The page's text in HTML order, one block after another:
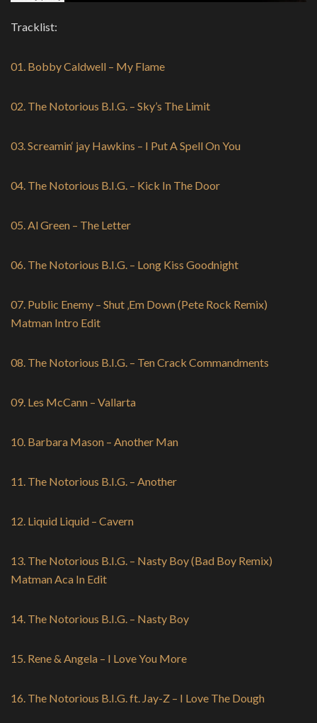
Tracklist:
01. Bobby Caldwell – My Flame
02. The Notorious B.I.G. – Sky’s The Limit
03. Screamin‘ jay Hawkins – I Put A Spell On You
04. The Notorious B.I.G. – Kick In The Door
05. Al Green – The Letter
06. The Notorious B.I.G. – Long Kiss Goodnight
07. Public Enemy – Shut ‚Em Down (Pete Rock Remix)
Matman Intro Edit
08. The Notorious B.I.G. – Ten Crack Commandments
09. Les McCann – Vallarta
10. Barbara Mason – Another Man
11. The Notorious B.I.G. – Another
12. Liquid Liquid – Cavern
13. The Notorious B.I.G. – Nasty Boy (Bad Boy Remix)
Matman Aca In Edit
14. The Notorious B.I.G. – Nasty Boy
15. Rene & Angela – I Love You More
16. The Notorious B.I.G. ft. Jay-Z – I Love The Dough